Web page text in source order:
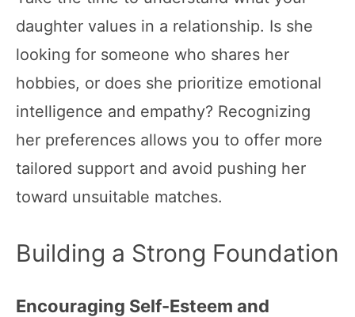
daughter values in a relationship. Is she
looking for someone who shares her
hobbies, or does she prioritize emotional
intelligence and empathy? Recognizing
her preferences allows you to offer more
tailored support and avoid pushing her
toward unsuitable matches.
Building a Strong Foundation
Encouraging Self-Esteem and